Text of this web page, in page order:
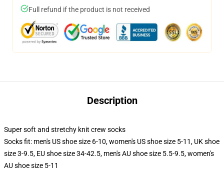
Full refund if the product is not received
Description
Super soft and stretchy knit crew socks
Socks fit: men's US shoe size 6-10, women's US shoe size 5-11, UK shoe
size 3-9.5, EU shoe size 34-42.5, men's AU shoe size 5.5-9.5, women's
AU shoe size 5-11